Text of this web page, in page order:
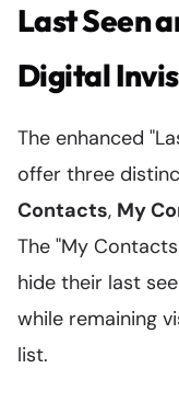
Last Seen
Digital
The enhanced
offer three
Contacts, My
The "My
hide their last
while remaining
list.